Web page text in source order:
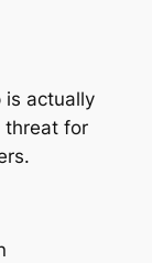
is actually
threat for